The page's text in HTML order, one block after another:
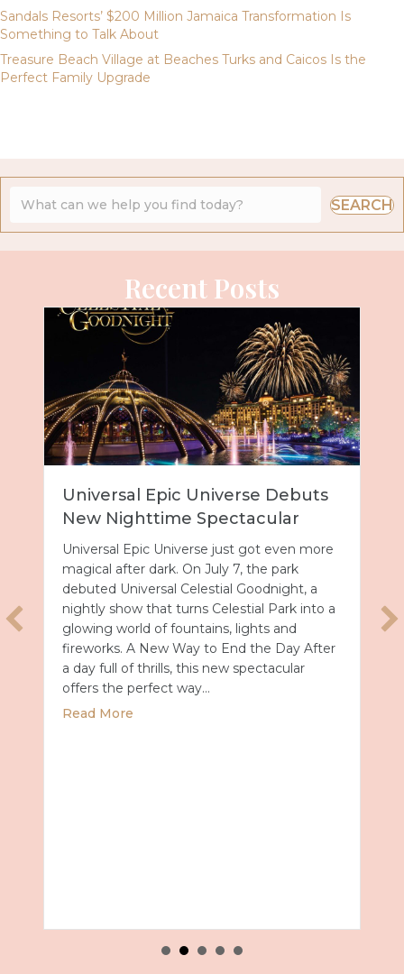
Sandals Resorts’ $200 Million Jamaica Transformation Is
Something to Talk About
Treasure Beach Village at Beaches Turks and Caicos Is the
Perfect Family Upgrade
SEARCH
Recent Posts
Universal Epic Universe Debuts
New Nighttime Spectacular
Universal Epic Universe just got even more
magical after dark. On July 7, the park
debuted Universal Celestial Goodnight, a
nightly show that turns Celestial Park into a
glowing world of fountains, lights and
fireworks. A New Way to End the Day After
a day full of thrills, this new spectacular
offers the perfect way…
Read More